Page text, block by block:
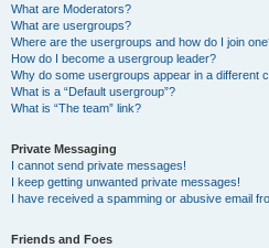
What are Moderators?
What are usergroups?
Where are the usergroups and how do I join
How do I become a usergroup leader?
Why do some usergroups appear in a different
What is a “Default usergroup”?
What is “The team” link?
Private Messaging
I cannot send private messages!
I keep getting unwanted private messages!
I have received a spamming or abusive email
Friends and Foes